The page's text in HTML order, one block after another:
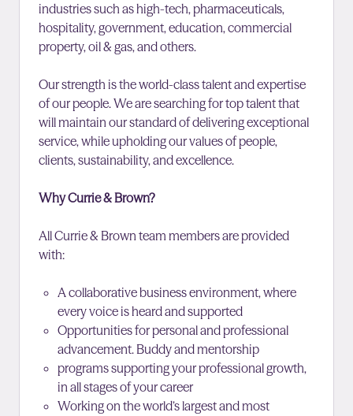
industries such as high-tech, pharmaceuticals,
hospitality, government, education, commercial
property, oil & gas, and others.
Our strength is the world-class talent and expertise
of our people. We are searching for top talent that
will maintain our standard of delivering exceptional
service, while upholding our values of people,
clients, sustainability, and excellence.
Why Currie & Brown?
All Currie & Brown team members are provided
with:
A collaborative business environment, where
every voice is heard and supported
Opportunities for personal and professional
advancement. Buddy and mentorship
programs supporting your professional growth,
in all stages of your career
Working on the world’s largest and most